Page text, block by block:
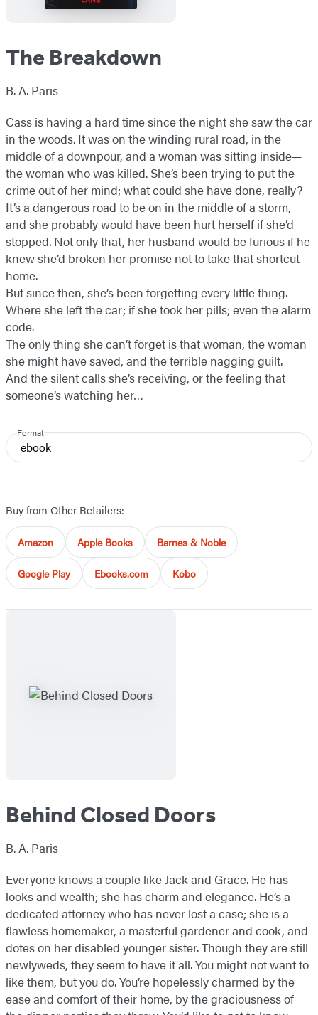
The Breakdown
B. A. Paris
Cass is having a hard time since the night she saw the car
in the woods. It was on the winding rural road, in the
middle of a downpour, and a woman was sitting inside—
the woman who was killed. She’s been trying to put the
crime out of her mind; what could she have done, really?
It’s a dangerous road to be on in the middle of a storm,
and she probably would have been hurt herself if she’d
stopped. Not only that, her husband would be furious if he
knew she’d broken her promise not to take that shortcut
home.
But since then, she’s been forgetting every little thing.
Where she left the car; if she took her pills; even the alarm
code.
The only thing she can’t forget is that woman, the woman
she might have saved, and the terrible nagging guilt.
And the silent calls she’s receiving, or the feeling that
someone’s watching her…
Format
ebook
Buy from Other Retailers:
Amazon Apple Books Barnes & Noble
Google Play Ebooks.com Kobo
Behind Closed Doors
B. A. Paris
Everyone knows a couple like Jack and Grace. He has
looks and wealth; she has charm and elegance. He’s a
dedicated attorney who has never lost a case; she is a
flawless homemaker, a masterful gardener and cook, and
dotes on her disabled younger sister. Though they are still
newlyweds, they seem to have it all. You might not want to
like them, but you do. You’re hopelessly charmed by the
ease and comfort of their home, by the graciousness of